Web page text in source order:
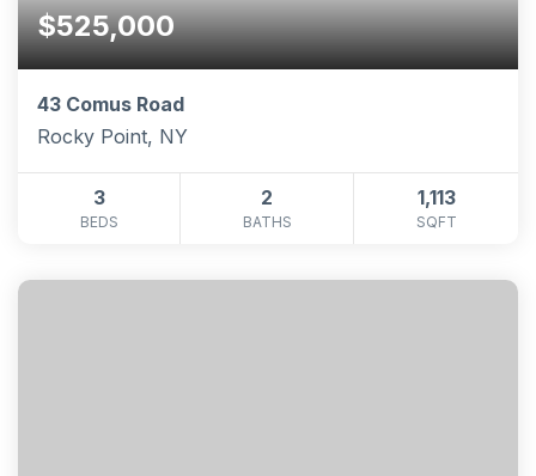
$525,000
43 Comus Road
Rocky Point, NY
3
BEDS
2
BATHS
1,113
SQFT